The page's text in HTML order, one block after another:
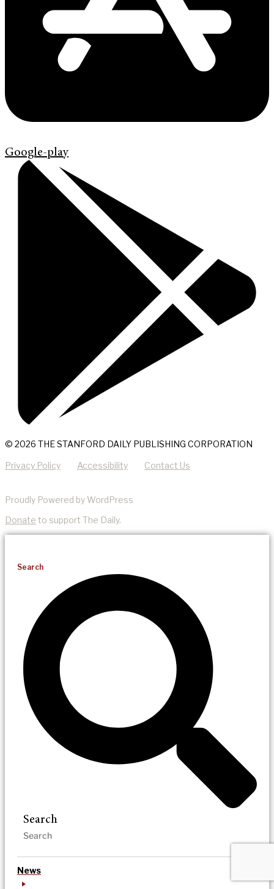
Google-play
© 2026 THE STANFORD DAILY PUBLISHING CORPORATION
Privacy Policy Accessibility Contact Us
Proudly Powered by WordPress
Donate to support The Daily.
Search
Search
News